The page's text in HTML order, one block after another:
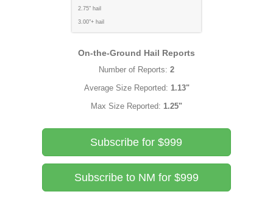
2.75" hail
3.00"+ hail
On-the-Ground Hail Reports
Number of Reports: 2
Average Size Reported: 1.13"
Max Size Reported: 1.25"
Subscribe for $999
Subscribe to NM for $999